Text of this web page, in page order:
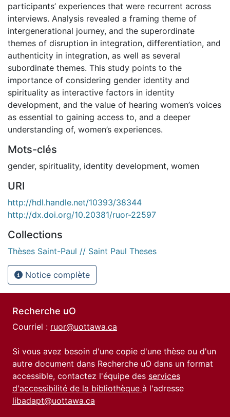
participants’ experiences that were recurrent across
interviews. Analysis revealed a framing theme of
intergenerational journey, and the superordinate
themes of disruption in integration, differentiation, and
authenticity in integration, as well as several
subordinate themes. This study points to the
importance of considering gender identity and
spirituality as interactive factors in identity
development, and the value of hearing women’s voices
as essential to gaining access to, and a deeper
understanding of, women’s experiences.
Mots-clés
gender, spirituality, identity development, women
URI
http://hdl.handle.net/10393/38344
http://dx.doi.org/10.20381/ruor-22597
Collections
Thèses Saint-Paul // Saint Paul Theses
Notice complète
Recherche uO
Courriel : ruor@uottawa.ca
Si vous avez besoin d'une copie d'une thèse ou d'un
autre document dans Recherche uO dans un format
accessible, contactez l'équipe des services
d'accessibilité de la bibliothèque à l'adresse
libadapt@uottawa.ca